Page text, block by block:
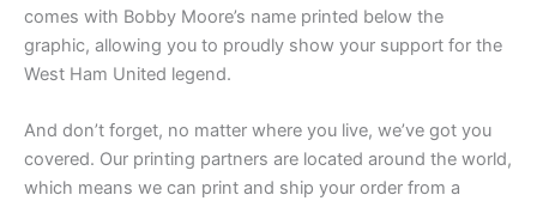
comes with Bobby Moore’s name printed below the
graphic, allowing you to proudly show your support for the
West Ham United legend.
And don’t forget, no matter where you live, we’ve got you
covered. Our printing partners are located around the world,
which means we can print and ship your order from a